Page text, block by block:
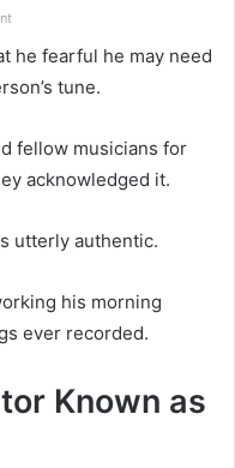
he fearful he may need
tune.
fellow musicians for
acknowledged it.
utterly authentic.
his morning
ever recorded.
Known as